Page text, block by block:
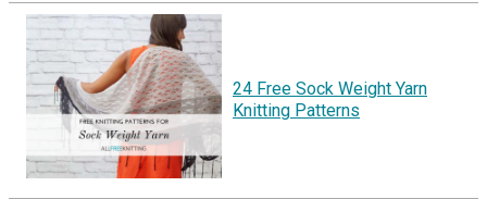
24 Free Sock Weight Yarn
Knitting Patterns